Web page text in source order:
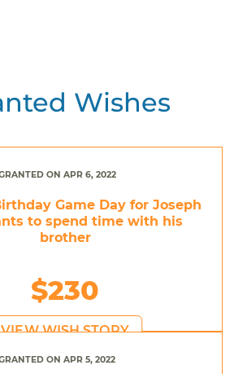
Wishes
ON APR 6, 2022
Game Day for Joseph
to spend time with his
brother
$230
VIEW WISH STORY
ON APR 5, 2022